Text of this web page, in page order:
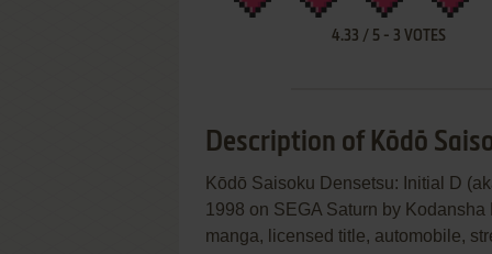
4.33 / 5- 3 VOTES
Description of Kōdō
Kōdō Saisoku Densetsu: Initial D
1998 on SEGA Saturn by
manga, licensed title, automobile,